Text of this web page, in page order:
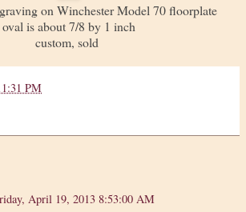
on Winchester Model 70 floorplate
oval is about 7/8 by 1 inch
custom, sold
PM
April 19, 2013 8:53:00 AM